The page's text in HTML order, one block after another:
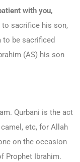
with you,
to sacrifice his son,
to be sacrificed
(AS) his son
Qurbani is the act
etc, for Allah
on the occasion
Prophet Ibrahim.